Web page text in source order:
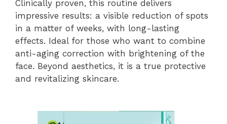
Clinically proven, this routine delivers
impressive results: a visible reduction of spots
in a matter of weeks, with long-lasting
effects. Ideal for those who want to combine
anti-aging correction with brightening of the
face. Beyond aesthetics, it is a true protective
and revitalizing skincare.